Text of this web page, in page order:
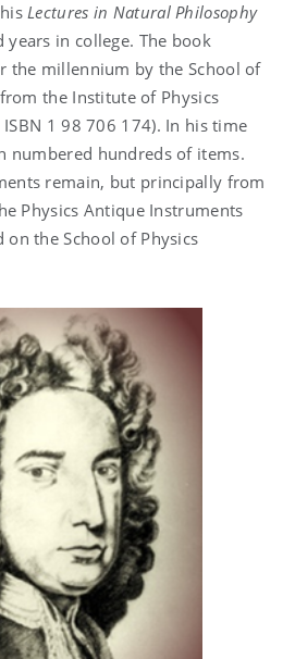
hisLectures in Natural Philosophy
in college. The book
the millennium by the School of
the Institute of Physics
1 98 706 174). In his time
numbered hundreds of items.
remain, but principally from
Physics Antique Instruments
on the School of Physics